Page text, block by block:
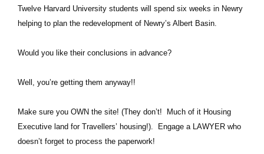
Twelve Harvard University students will spend six weeks in Newry
helping to plan the redevelopment of Newry’s Albert Basin.
Would you like their conclusions in advance?
Well, you’re getting them anyway!!
Make sure you OWN the site! (They don’t! Much of it Housing
Executive land for Travellers’ housing!). Engage a LAWYER who
doesn’t forget to process the paperwork!